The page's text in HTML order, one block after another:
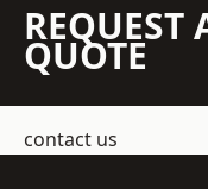
REQUEST
QUOTE
contact us